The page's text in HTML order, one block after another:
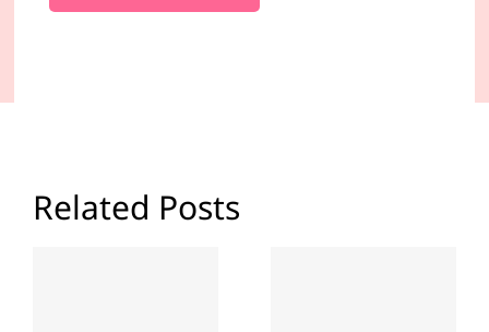
Related Posts